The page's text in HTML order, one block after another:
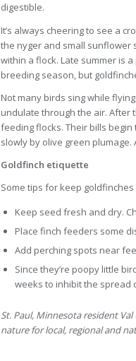
digestible.
It’s always cheering to see a
the nyger and small sunflower
within a flock. Late summer is
breeding season, but
Not many birds sing while
undulate through the air. After
feeding flocks. Their bills
slowly by olive green
Goldfinch etiquette
Some tips for keep
Keep seed fresh and dry.
Place finch feeders some
Add perching spots near
Since they’re poopy little
weeks to inhibit the spread
St. Paul, Minnesota resident
nature for local, regional and